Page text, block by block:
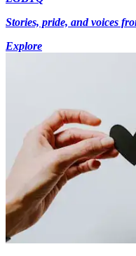
Stories, pride, and voices
Explore